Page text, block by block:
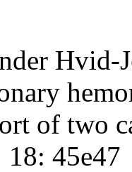
Hvid-
of two
18: 45e47